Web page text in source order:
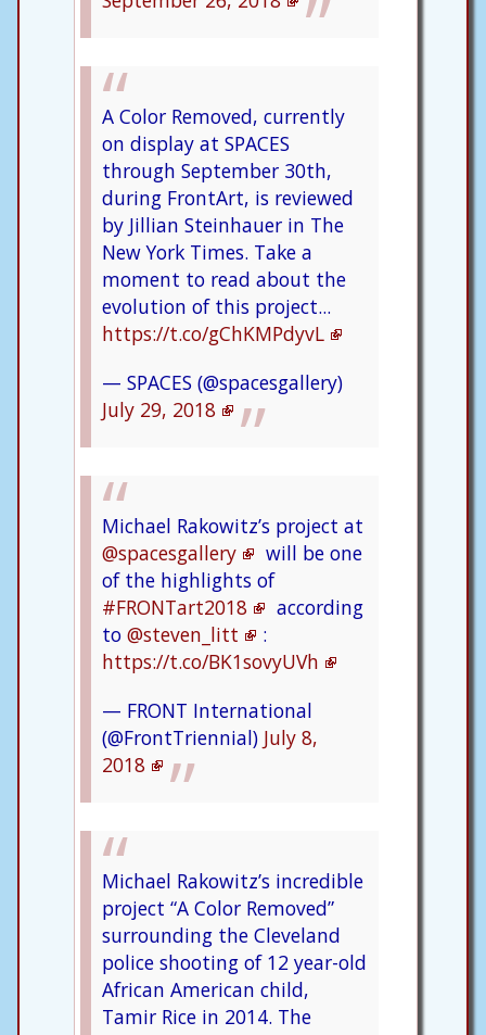
A Color Removed, currently
on display at SPACES
through September 30th,
during FrontArt, is reviewed
by Jillian Steinhauer in The
New York Times. Take a
moment to read about the
evolution of this project...
https://t.co/gChKMPdyvL
— SPACES (@spacesgallery)
July 29, 2018
Michael Rakowitz’s project at
@spacesgallery
will be one
of the highlights of
#FRONTart2018
according
to @steven_litt
:
https://t.co/BK1sovyUVh
— FRONT International
(@FrontTriennial) July 8,
2018
Michael Rakowitz’s incredible
project “A Color Removed”
surrounding the Cleveland
police shooting of 12 year-old
African American child,
Tamir Rice in 2014. The